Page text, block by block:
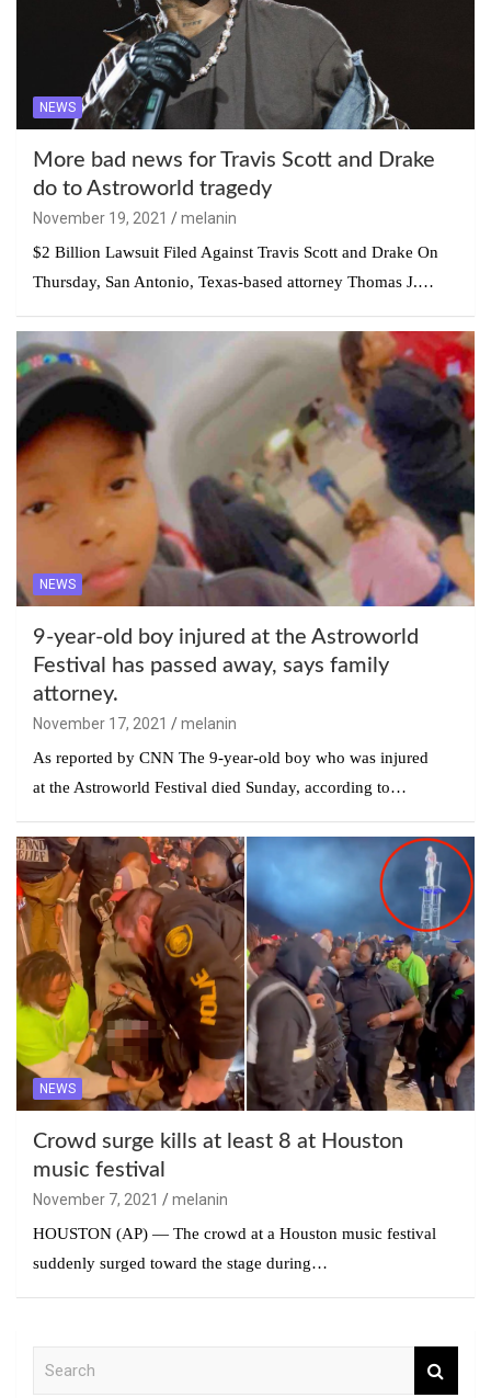
NEWS
More bad news for Travis Scott and Drake
do to Astroworld tragedy
November 19, 2021
melanin
$2 Billion Lawsuit Filed Against Travis Scott and Drake On
Thursday, San Antonio, Texas-based attorney Thomas J.…
NEWS
9-year-old boy injured at the Astroworld
Festival has passed away, says family
attorney.
November 17, 2021
melanin
As reported by CNN The 9-year-old boy who was injured
at the Astroworld Festival died Sunday, according to…
NEWS
Crowd surge kills at least 8 at Houston
music festival
November 7, 2021
melanin
HOUSTON (AP) — The crowd at a Houston music festival
suddenly surged toward the stage during…